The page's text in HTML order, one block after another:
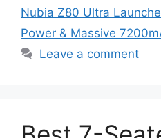
Nubia Z80 Ultra
Power & Massive
Leave a comment